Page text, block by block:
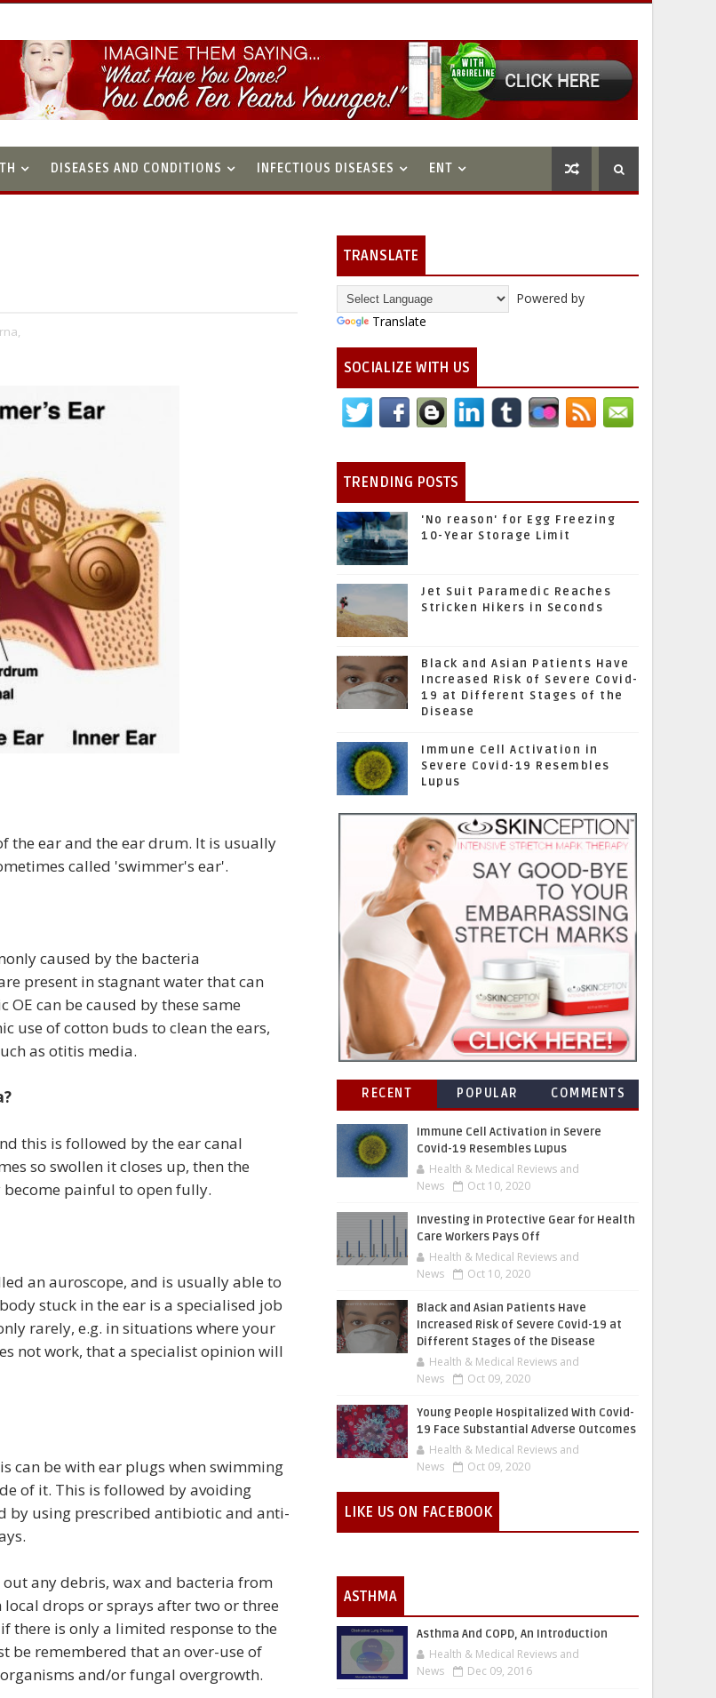
DISEASES AND CONDITIONS INFECTIOUS DISEASES ENT
the ear and the ear drum. It is usually
called 'swimmer's ear'.
caused by the bacteria
present in stagnant water that can
can be caused by these same
use of cotton buds to clean the ears,
as otitis media.
this is followed by the ear canal
so swollen it closes up, then the
become painful to open fully.
an auroscope, and is usually able to
stuck in the ear is a specialised job
rarely, e.g. in situations where your
not work, that a specialist opinion will
can be with ear plugs when swimming
of it. This is followed by avoiding
by using prescribed antibiotic and anti-
any debris, wax and bacteria from
drops or sprays after two or three
there is only a limited response to the
be remembered that an over-use of
and/or fungal overgrowth.
TRANSLATE
Powered by
Translate
SOCIALIZE WITH US
TRENDING POSTS
'No reason' for Egg Freezing
10-Year Storage Limit
Jet Suit Paramedic Reaches
Stricken Hikers in Seconds
Black and Asian Patients Have
Increased Risk of Severe Covid-
19 at Different Stages of the
Disease
Immune Cell Activation in
Severe Covid-19 Resembles
Lupus
RECENT POPULAR COMMENTS
Immune Cell Activation in Severe
Covid-19 Resembles Lupus
Health & Medical Reviews and
News
Oct 10, 2020
Investing in Protective Gear for Health
Care Workers Pays Off
Health & Medical Reviews and
News
Oct 10, 2020
Black and Asian Patients Have
Increased Risk of Severe Covid-19 at
Different Stages of the Disease
Health & Medical Reviews and
News
Oct 09, 2020
Young People Hospitalized With Covid-
19 Face Substantial Adverse Outcomes
Health & Medical Reviews and
News
Oct 09, 2020
LIKE US ON FACEBOOK
ASTHMA
Asthma And COPD, An Introduction
Health & Medical Reviews and
News
Dec 09, 2016